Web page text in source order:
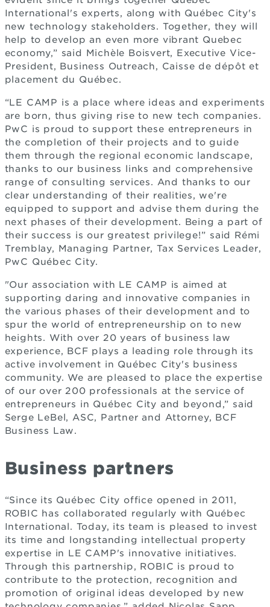
International's experts, along with Québec City's
new technology stakeholders. Together, they will
help to develop an even more vibrant Quebec
economy,” said Michèle Boisvert, Executive Vice-
President, Business Outreach, Caisse de dépôt et
placement du Québec.
“LE CAMP is a place where ideas and experiments
are born, thus giving rise to new tech companies.
PwC is proud to support these entrepreneurs in
the completion of their projects and to guide
them through the regional economic landscape,
thanks to our business links and comprehensive
range of consulting services. And thanks to our
clear understanding of their realities, we're
equipped to support and advise them during the
next phases of their development. Being a part of
their success is our greatest privilege!” said Rémi
Tremblay, Managing Partner, Tax Services Leader,
PwC Québec City.
"Our association with LE CAMP is aimed at
supporting daring and innovative companies in
the various phases of their development and to
spur the world of entrepreneurship on to new
heights. With over 20 years of business law
experience, BCF plays a leading role through its
active involvement in Québec City's business
community. We are pleased to place the expertise
of our over 200 professionals at the service of
entrepreneurs in Québec City and beyond,” said
Serge LeBel, ASC, Partner and Attorney, BCF
Business Law.
Business partners
“Since its Québec City office opened in 2011,
ROBIC has collaborated regularly with Québec
International. Today, its team is pleased to invest
its time and longstanding intellectual property
expertise in LE CAMP's innovative initiatives.
Through this partnership, ROBIC is proud to
contribute to the protection, recognition and
promotion of original ideas developed by new